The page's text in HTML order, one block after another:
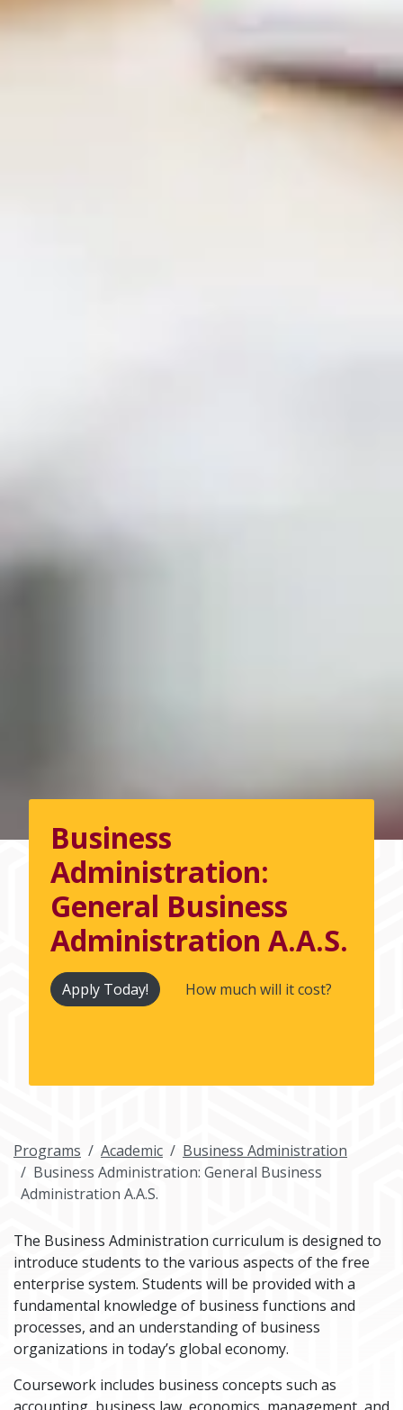
Business
Administration:
General Business
Administration A.A.S.
Apply Today! How much will it cost?
Programs Academic
Business Administration
Business Administration: General Business
Administration A.A.S.
The Business Administration curriculum is designed to
introduce students to the various aspects of the free
enterprise system. Students will be provided with a
fundamental knowledge of business functions and
processes, and an understanding of business
organizations in today’s global economy.
Coursework includes business concepts such as
accounting, business law, economics, management, and